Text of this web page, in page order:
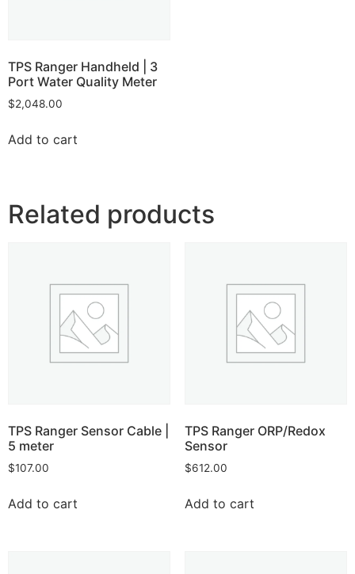
TPS Ranger Handheld | 3
Port Water Quality Meter
$2,048.00
Add to cart
Related products
TPS Ranger Sensor Cable |
5 meter
$107.00
Add to cart
TPS Ranger ORP/Redox
Sensor
$612.00
Add to cart